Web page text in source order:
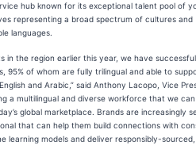
hub known for its exceptional talent pool of
representing a broad spectrum of cultures and
languages.
in the region earlier this year, we have
95% of whom are fully trilingual and able to
and Arabic,” said Anthony Lacopo, Vice
a multilingual and diverse workforce that we
global marketplace. Brands are increasingly
that can help them build connections with
learning models and deliver responsibly-